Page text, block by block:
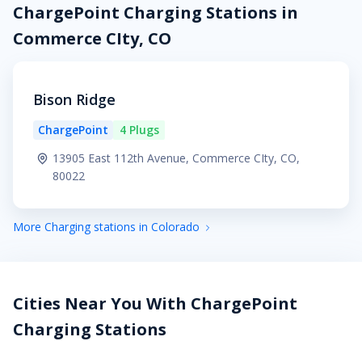
ChargePoint Charging Stations in
Commerce CIty, CO
Bison Ridge
ChargePoint
4 Plugs
13905 East 112th Avenue, Commerce CIty, CO,
80022
More Charging stations in Colorado
Cities Near You With ChargePoint
Charging Stations